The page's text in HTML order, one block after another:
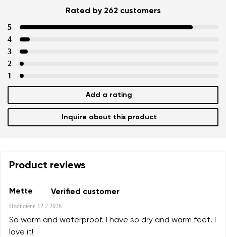
Rated by 262 customers
5
4
3
2
1
Add a rating
Inquire about this product
Product reviews
Mette Verified customer
Hodnotené 12.2.2026
So warm and waterproof. I have so dry and warm feet. I
love it!